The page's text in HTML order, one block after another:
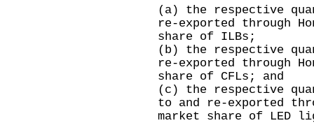
(a) the respective
re-exported through
share of ILBs;
(b) the respective
re-exported through
share of CFLs; and
(c) the respective
to and re-exported
market share of LED